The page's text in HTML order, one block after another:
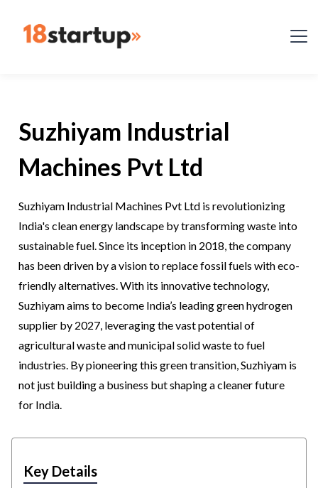
Suzhiyam Industrial
Machines Pvt Ltd
Suzhiyam Industrial Machines Pvt Ltd is revolutionizing
India's clean energy landscape by transforming waste into
sustainable fuel. Since its inception in 2018, the company
has been driven by a vision to replace fossil fuels with eco-
friendly alternatives. With its innovative technology,
Suzhiyam aims to become India’s leading green hydrogen
supplier by 2027, leveraging the vast potential of
agricultural waste and municipal solid waste to fuel
industries. By pioneering this green transition, Suzhiyam is
not just building a business but shaping a cleaner future
for India.
Key Details